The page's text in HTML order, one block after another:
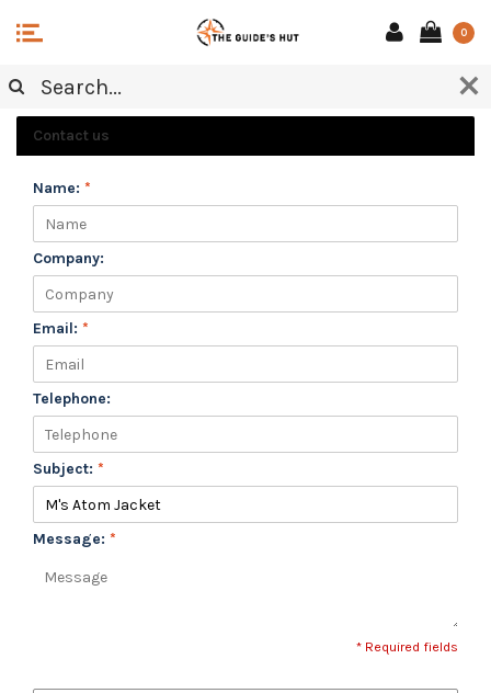
0
CUSTOMER SERVICE
Contact us
Name: *
Company:
Email: *
Telephone:
Subject: *
Message: *
* Required fields